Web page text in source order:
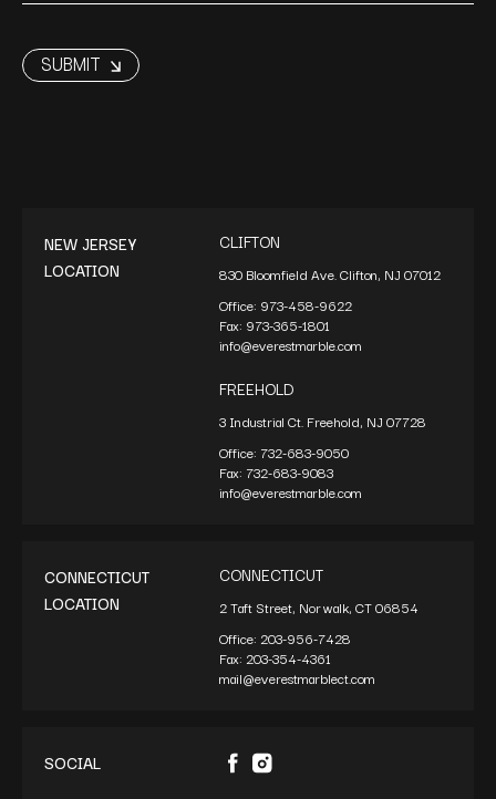
NEW JERSEY
LOCATION
CLIFTON
830 Bloomfield Ave. Clifton, NJ 07012
Office: 973-458-9622
Fax: 973-365-1801
info@everestmarble.com
FREEHOLD
3 Industrial Ct. Freehold, NJ 07728
Office: 732-683-9050
Fax: 732-683-9083
info@everestmarble.com
CONNECTICUT
LOCATION
CONNECTICUT
2 Taft Street, Norwalk, CT 06854
Office:203-956-7428
Fax:203-354-4361
mail@everestmarblect.com
SOCIAL